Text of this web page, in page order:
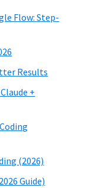
Flow: Step-
Results
+
(2026)
Guide)